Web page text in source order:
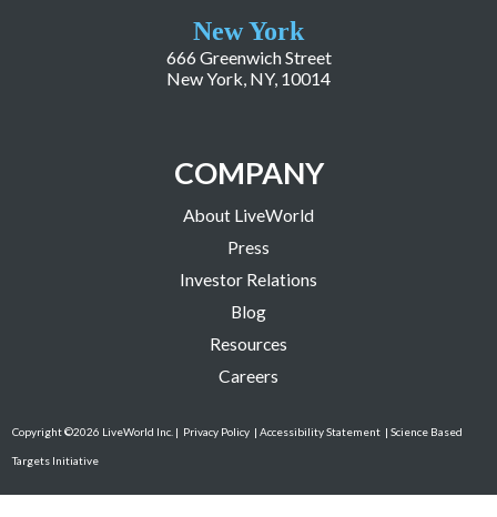
New York
666 Greenwich Street
New York, NY, 10014
COMPANY
About LiveWorld
Press
Investor Relations
Blog
Resources
Careers
Copyright ©2026 LiveWorld Inc. | Privacy Policy | Accessibility Statement | Science Based
Targets Initiative